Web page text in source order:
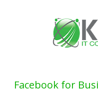
Facebook for